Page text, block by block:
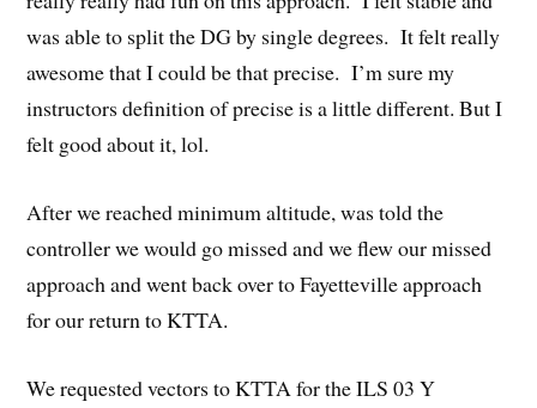
was able to split the DG by single degrees. It felt really
awesome that I could be that precise. I’m sure my
instructors definition of precise is a little different. But I
felt good about it, lol.
After we reached minimum altitude, was told the
controller we would go missed and we flew our missed
approach and went back over to Fayetteville approach
for our return to KTTA.
We requested vectors to KTTA for the ILS 03 Y